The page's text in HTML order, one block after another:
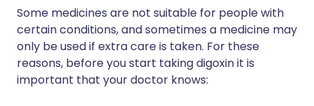
Some medicines are not suitable for people with
certain conditions, and sometimes a medicine may
only be used if extra care is taken. For these
reasons, before you start taking digoxin it is
important that your doctor knows: